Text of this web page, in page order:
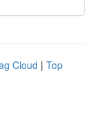
Cloud | Top